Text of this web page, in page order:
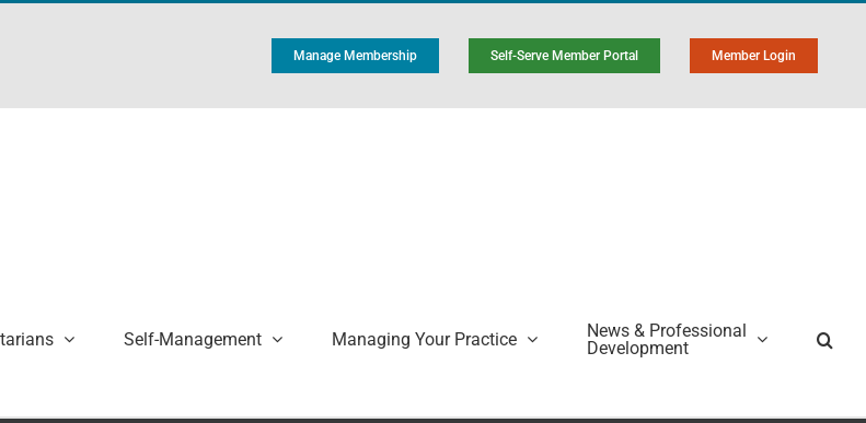
Manage Membership Self-Serve Member Portal Member Login
Self-Management Managing Your Practice
News & Professional
Development